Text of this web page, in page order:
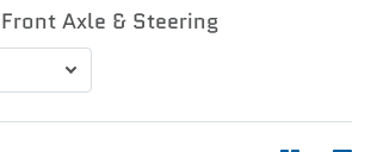
Axle & Steering